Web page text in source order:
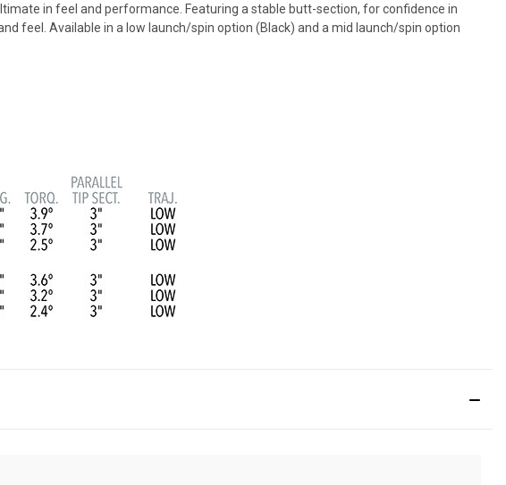
in feel and performance. Featuring a stable butt-section, for confidence in
feel. Available in a low launch/spin option (Black) and a mid launch/spin option